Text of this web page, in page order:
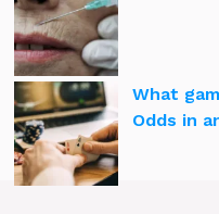
What
Odds in